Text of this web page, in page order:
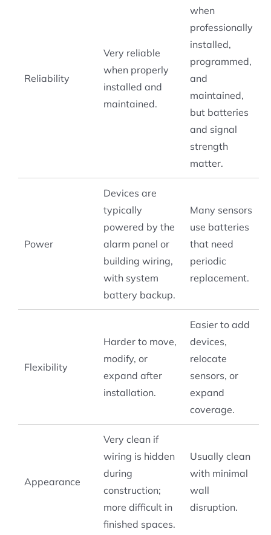
Reliability
Very reliable
when properly
installed and
maintained.
when
professionally
installed,
programmed,
and
maintained,
but batteries
and signal
strength
matter.
Power
Devices are
typically
powered by the
alarm panel or
building wiring,
with system
battery backup.
Many sensors
use batteries
that need
periodic
replacement.
Flexibility
Harder to move,
modify, or
expand after
installation.
Easier to add
devices,
relocate
sensors, or
expand
coverage.
Appearance
Very clean if
wiring is hidden
during
construction;
more difficult in
finished spaces.
Usually clean
with minimal
wall
disruption.